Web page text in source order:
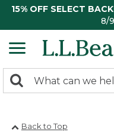
15% OFF SELECT
8/
search
Search:
Back to Top